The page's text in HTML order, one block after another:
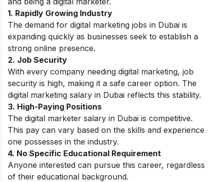
1. Rapidly Growing Industry
The demand for digital marketing jobs in Dubai is
expanding quickly as businesses seek to establish a
strong online presence.
2. Job Security
With every company needing digital marketing, job
security is high, making it a safe career option. The
digital marketing salary in Dubai reflects this stability.
3. High-Paying Positions
The digital marketer salary in Dubai is competitive.
This pay can vary based on the skills and experience
one possesses in the industry.
4. No Specific Educational Requirement
Anyone interested can pursue this career, regardless
of their educational background.